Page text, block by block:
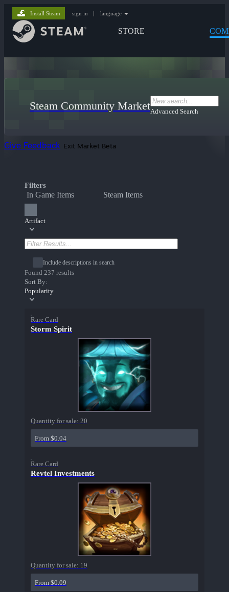
STORE
Install Steam sign in | language
Steam Community MarketAdvanced Search
Give Feedback Exit Market Beta
Filters
In Game Items Steam Items
Artifact
Include descriptions in search
Found 237 results
Sort By:
Popularity
Rare Card
Storm Spirit
Quantity for sale: 20
From $0.04
Rare Card
Revtel Investments
Quantity for sale: 19
From $0.09